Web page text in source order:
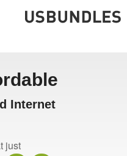
Internet
just